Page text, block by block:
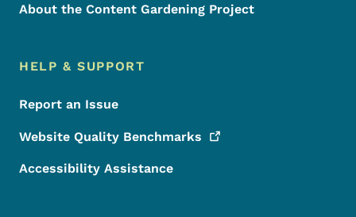
About the Content Gardening Project
HELP & SUPPORT
Report an Issue
Website Quality Benchmarks
Accessibility Assistance